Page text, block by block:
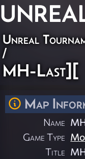
Unreal
/
MH-Last][
Map
Name
Game Type
Title